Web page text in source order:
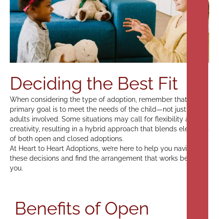
Deciding the Best Fit
When considering the type of adoption, remember that the
primary goal is to meet the needs of the child—not just the
adults involved. Some situations may call for flexibility and
creativity, resulting in a hybrid approach that blends elements
of both open and closed adoptions.
At Heart to Heart Adoptions, we’re here to help you navigate
these decisions and find the arrangement that works best for
you.
Benefits of Open